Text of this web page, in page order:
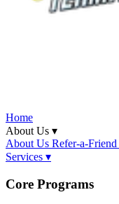
Home
About Us ▾
About Us Refer-a-Friend
Services ▾
Core Programs